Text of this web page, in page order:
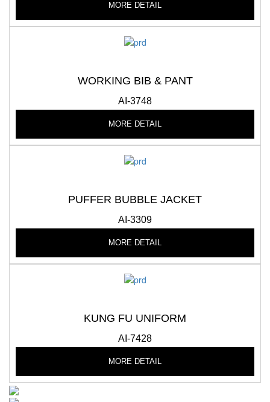
MORE DETAIL
WORKING BIB & PANT
AI-3748
MORE DETAIL
PUFFER BUBBLE JACKET
AI-3309
MORE DETAIL
KUNG FU UNIFORM
AI-7428
MORE DETAIL